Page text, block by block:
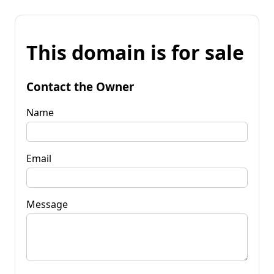
This domain is for sale
Contact the Owner
Name
Email
Message